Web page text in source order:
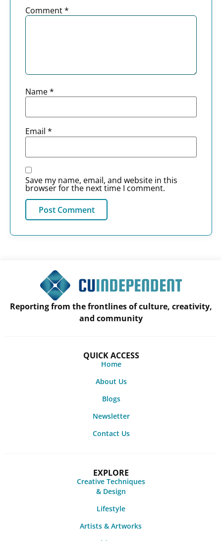
Comment*
Name*
Email *
Save my name, email, and website in this
browser for the next time I comment.
Reporting from the frontlines of culture, creativity,
and community
QUICK ACCESS
Home
About Us
Blogs
Newsletter
Contact Us
EXPLORE
Creative Techniques
& Design
Lifestyle
Artists & Artworks